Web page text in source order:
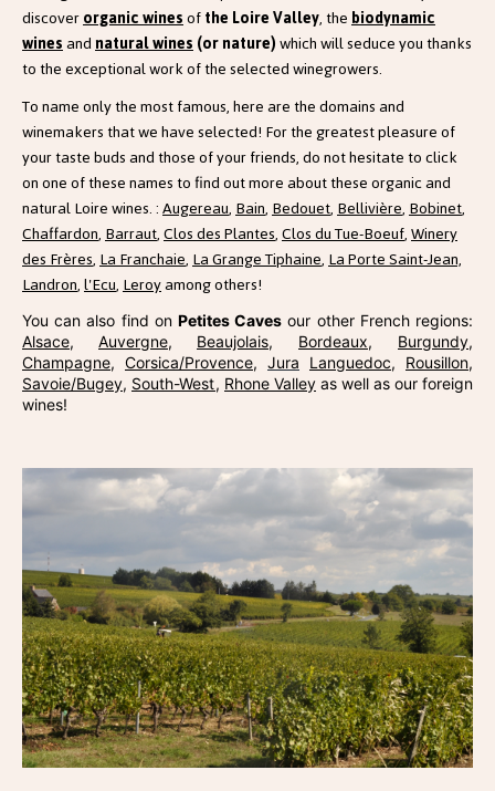
discoverorganic winesofthe Loire Valley, thebiodynamic
winesandnatural wines(or nature)which will seduce you thanks
to the exceptional work of the selected winegrowers.
To name only the most famous, here are the domains and
winemakers that we have selected! For the greatest pleasure of
your taste buds and those of your friends, do not hesitate to click
on one of these names to find out more about these organic and
natural Loire wines. :Augereau,Bain,Bedouet,Bellivière,Bobinet,
Chaffardon,Barraut,Clos des Plantes,Clos du Tue-Boeuf,Winery
des Frères,La Franchaie,La Grange Tiphaine,La Porte Saint-Jean,
Landron,l'Ecu,Leroyamong others!
You can also find on Petites Caves our other French regions:
Alsace, Auvergne, Beaujolais, Bordeaux, Burgundy,
Champagne, Corsica/Provence, Jura Languedoc, Rousillon,
Savoie/Bugey, South-West, Rhone Valley as well as our foreign
wines!